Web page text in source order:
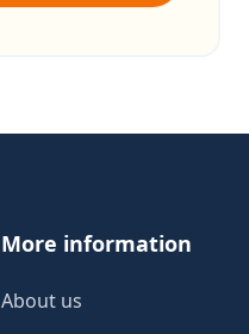
More information
About us